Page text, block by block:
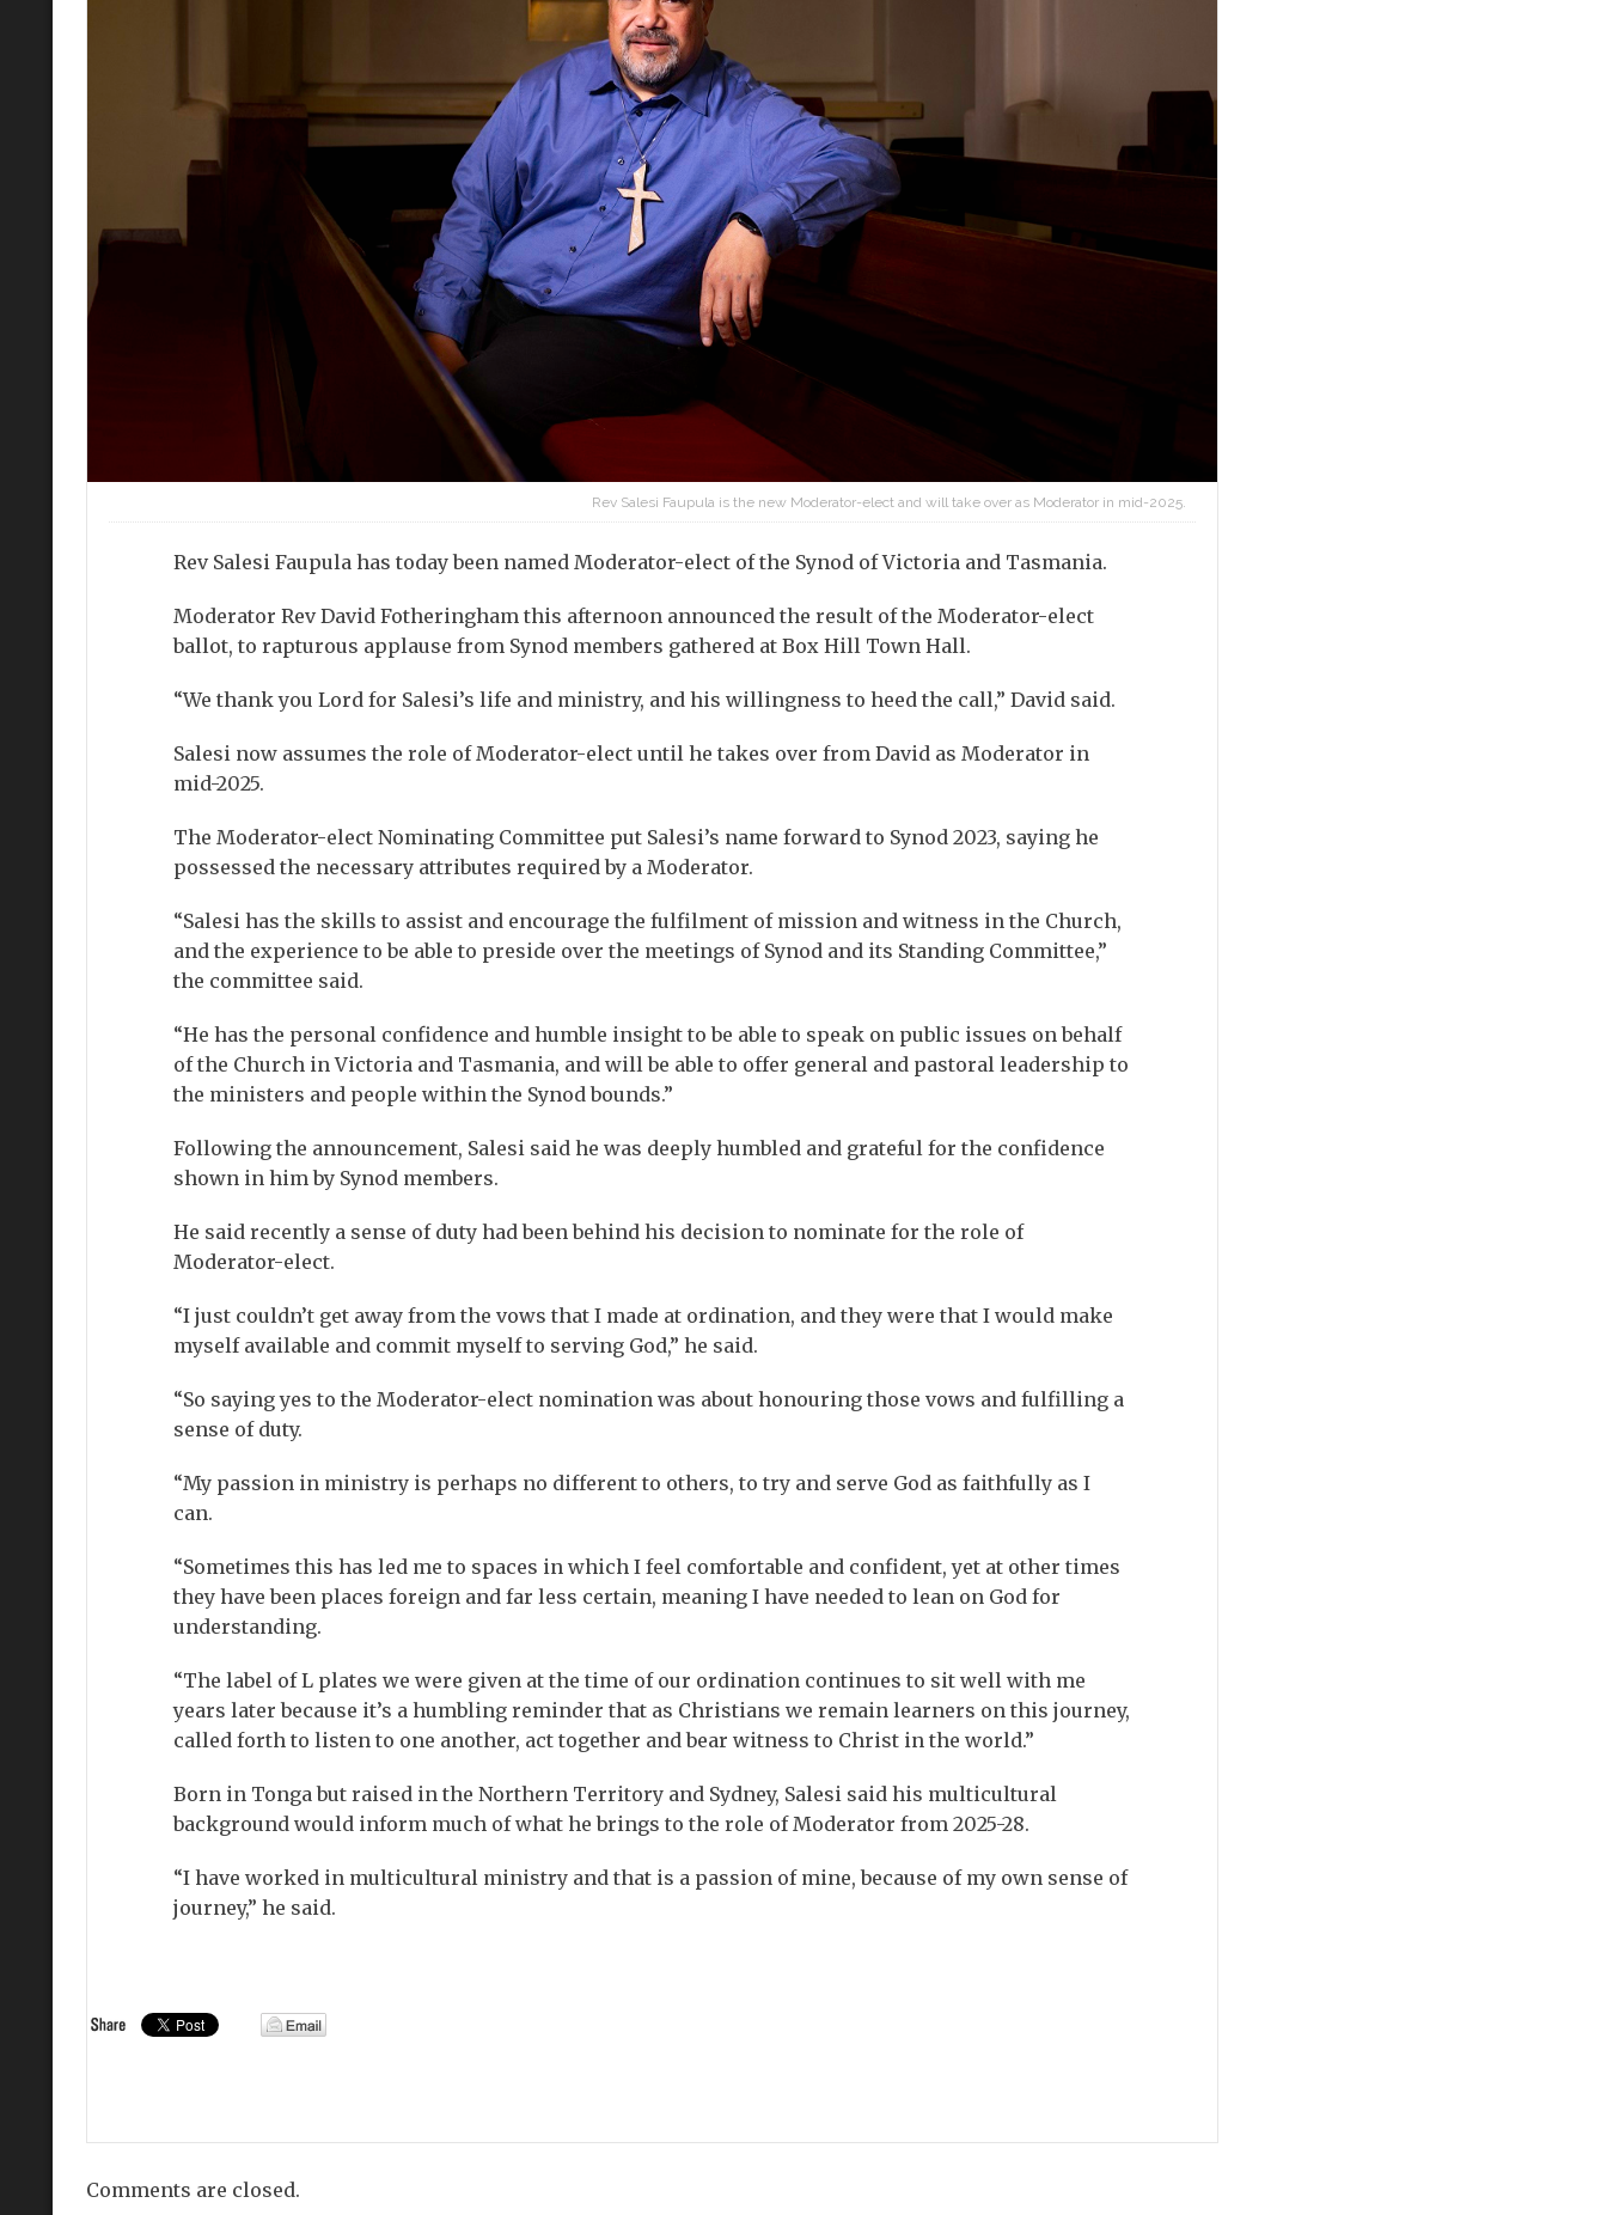
Rev Salesi Faupula is the new Moderator-elect and will take over as Moderator in mid-2025.
Rev Salesi Faupula has today been named Moderator-elect of the Synod of Victoria and Tasmania.
Moderator Rev David Fotheringham this afternoon announced the result of the Moderator-elect
ballot, to rapturous applause from Synod members gathered at Box Hill Town Hall.
“We thank you Lord for Salesi’s life and ministry, and his willingness to heed the call,” David said.
Salesi now assumes the role of Moderator-elect until he takes over from David as Moderator in
mid-2025.
The Moderator-elect Nominating Committee put Salesi’s name forward to Synod 2023, saying he
possessed the necessary attributes required by a Moderator.
“Salesi has the skills to assist and encourage the fulfilment of mission and witness in the Church,
and the experience to be able to preside over the meetings of Synod and its Standing Committee,”
the committee said.
“He has the personal confidence and humble insight to be able to speak on public issues on behalf
of the Church in Victoria and Tasmania, and will be able to offer general and pastoral leadership to
the ministers and people within the Synod bounds.”
Following the announcement, Salesi said he was deeply humbled and grateful for the confidence
shown in him by Synod members.
He said recently a sense of duty had been behind his decision to nominate for the role of
Moderator-elect.
“I just couldn’t get away from the vows that I made at ordination, and they were that I would make
myself available and commit myself to serving God,” he said.
“So saying yes to the Moderator-elect nomination was about honouring those vows and fulfilling a
sense of duty.
“My passion in ministry is perhaps no different to others, to try and serve God as faithfully as I
can.
“Sometimes this has led me to spaces in which I feel comfortable and confident, yet at other times
they have been places foreign and far less certain, meaning I have needed to lean on God for
understanding.
“The label of L plates we were given at the time of our ordination continues to sit well with me
years later because it’s a humbling reminder that as Christians we remain learners on this journey,
called forth to listen to one another, act together and bear witness to Christ in the world.”
Born in Tonga but raised in the Northern Territory and Sydney, Salesi said his multicultural
background would inform much of what he brings to the role of Moderator from 2025-28.
“I have worked in multicultural ministry and that is a passion of mine, because of my own sense of
journey,” he said.
Comments are closed.